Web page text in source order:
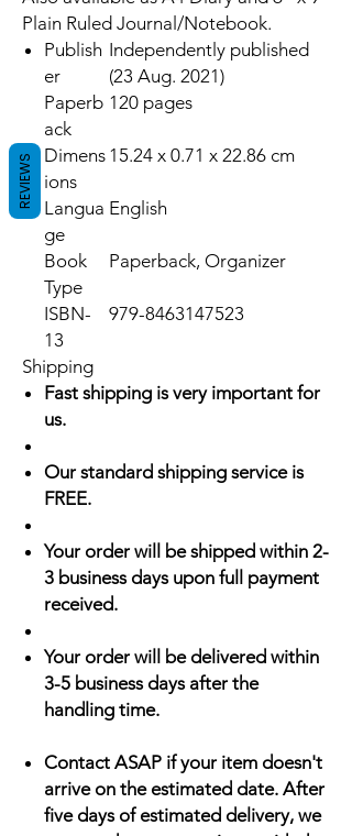
Plain Ruled Journal/Notebook.
Publish
er
Independently published
(23 Aug. 2021)
Paperb
ack
120 pages
Dimens
ions
15.24 x 0.71 x 22.86 cm
Langua
ge
English
Book
Type
Paperback, Organizer
ISBN-
13
979-8463147523
Shipping
Fast shipping is very important for
us.
Our standard shipping service is
FREE.
Your order will be shipped within 2-
3 business days upon full payment
received.
Your order will be delivered within
3-5 business days after the
handling time.
Contact ASAP if your item doesn't
arrive on the estimated date. After
five days of estimated delivery, we
REVIEWS